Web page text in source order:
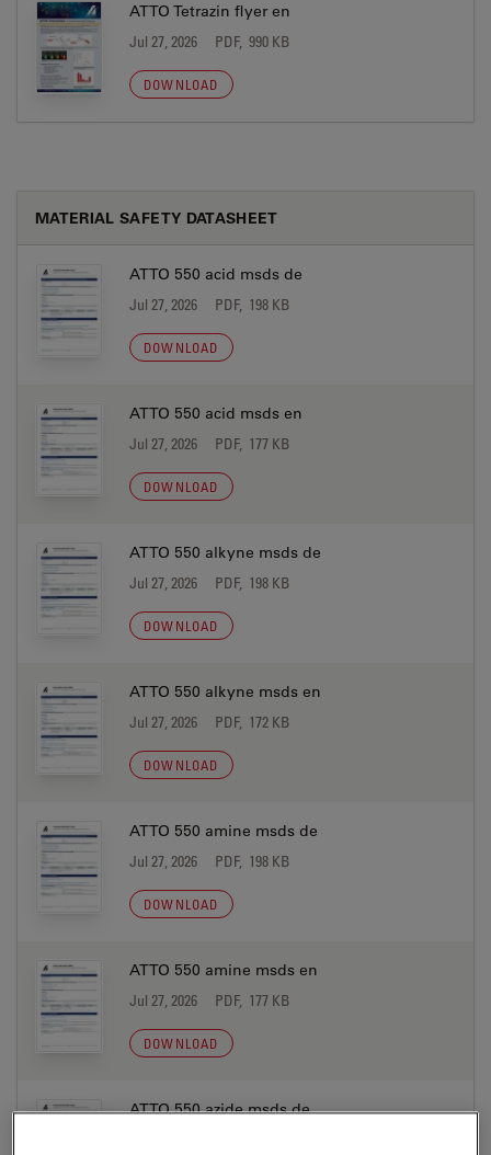
ATTO Tetrazin flyer en
Jul 27, 2026 PDF, 990 KB
DOWNLOAD
MATERIAL SAFETY DATASHEET
ATTO 550 acid msds de
Jul 27, 2026 PDF, 198 KB
DOWNLOAD
ATTO 550 acid msds en
Jul 27, 2026 PDF, 177 KB
DOWNLOAD
ATTO 550 alkyne msds de
Jul 27, 2026 PDF, 198 KB
DOWNLOAD
ATTO 550 alkyne msds en
Jul 27, 2026 PDF, 172 KB
DOWNLOAD
ATTO 550 amine msds de
Jul 27, 2026 PDF, 198 KB
DOWNLOAD
ATTO 550 amine msds en
Jul 27, 2026 PDF, 177 KB
DOWNLOAD
ATTO 550 azide msds de